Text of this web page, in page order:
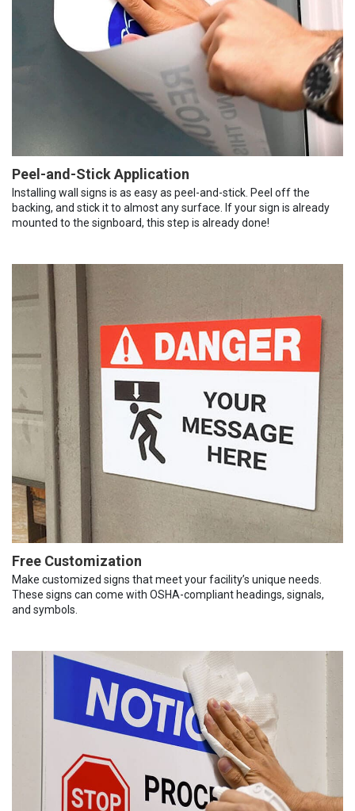
Peel-and-Stick Application
Installing wall signs is as easy as peel-and-stick. Peel off the
backing, and stick it to almost any surface. If your sign is already
mounted to the signboard, this step is already done!
Free Customization
Make customized signs that meet your facility’s unique needs.
These signs can come with OSHA-compliant headings, signals,
and symbols.